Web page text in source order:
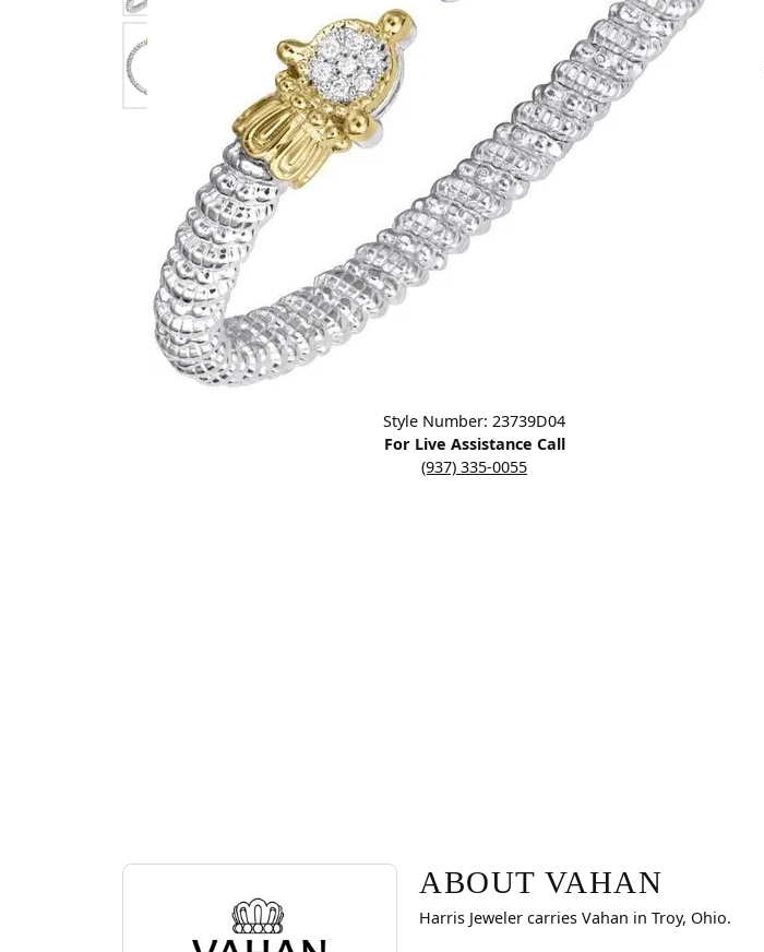
Designers
Bracelets
Lab Grown Diamond Jewelry
Earrings
Bracelets
Style Number: 23739D04
For Live Assistance Call
(937) 335-0055
ABOUT VAHAN
Discover more about Vahan, the brand behind your selected piece.
ABOUT VAHAN
Harris Jeweler carries Vahan in Troy, Ohio.